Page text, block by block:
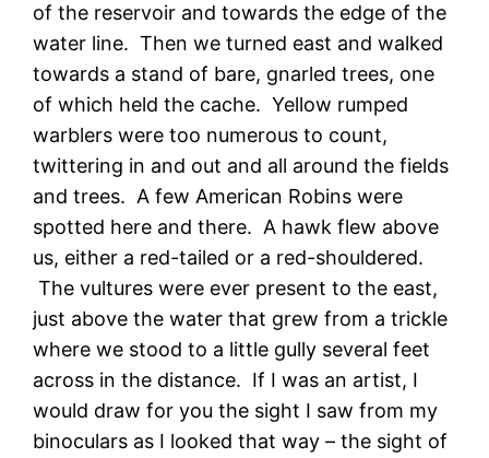
of the reservoir and towards the edge of the
water line. Then we turned east and walked
towards a stand of bare, gnarled trees, one
of which held the cache. Yellow rumped
warblers were too numerous to count,
twittering in and out and all around the fields
and trees. A few American Robins were
spotted here and there. A hawk flew above
us, either a red-tailed or a red-shouldered.
The vultures were ever present to the east,
just above the water that grew from a trickle
where we stood to a little gully several feet
across in the distance. If I was an artist, I
would draw for you the sight I saw from my
binoculars as I looked that way – the sight of